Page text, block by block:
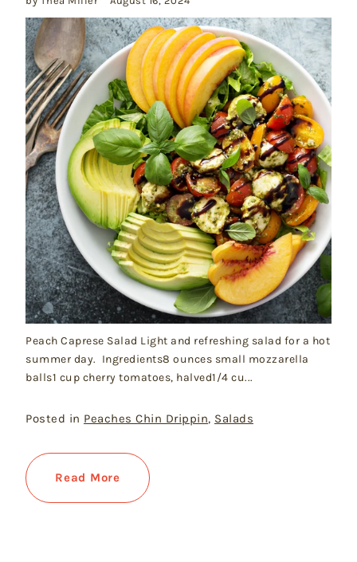
Peach Caprese Salad Light and refreshing salad for a hot
summer day. Ingredients8 ounces small mozzarella
balls1 cup cherry tomatoes, halved1/4 cu...
Posted in Peaches Chin Drippin, Salads
Read More